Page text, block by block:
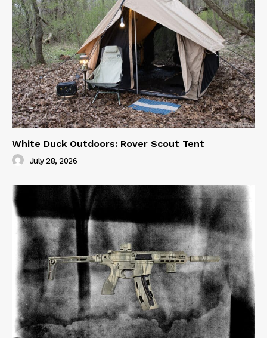
White Duck Outdoors: Rover Scout Tent
July 28, 2026